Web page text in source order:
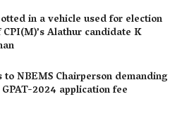
in a vehicle used for election
Alathur candidate K
NBEMS Chairperson demanding
2024 application fee